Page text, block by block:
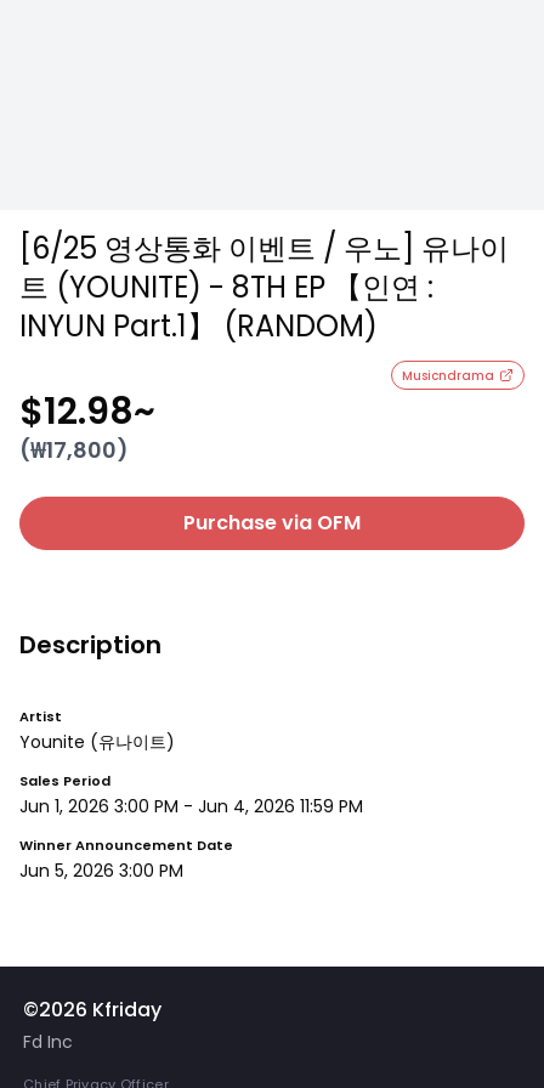
[6/25 영상통화 이벤트 / 우노] 유나이
트 (YOUNITE) - 8TH EP 【인연 :
INYUN Part.1】 (RANDOM)
Musicndrama
$12.98~
(₩17,800)
Purchase via OFM
Description
Artist
Younite (유나이트)
Sales Period
Jun 1, 2026 3:00 PM - Jun 4, 2026 11:59 PM
Winner Announcement Date
Jun 5, 2026 3:00 PM
©2026 Kfriday
Fd Inc